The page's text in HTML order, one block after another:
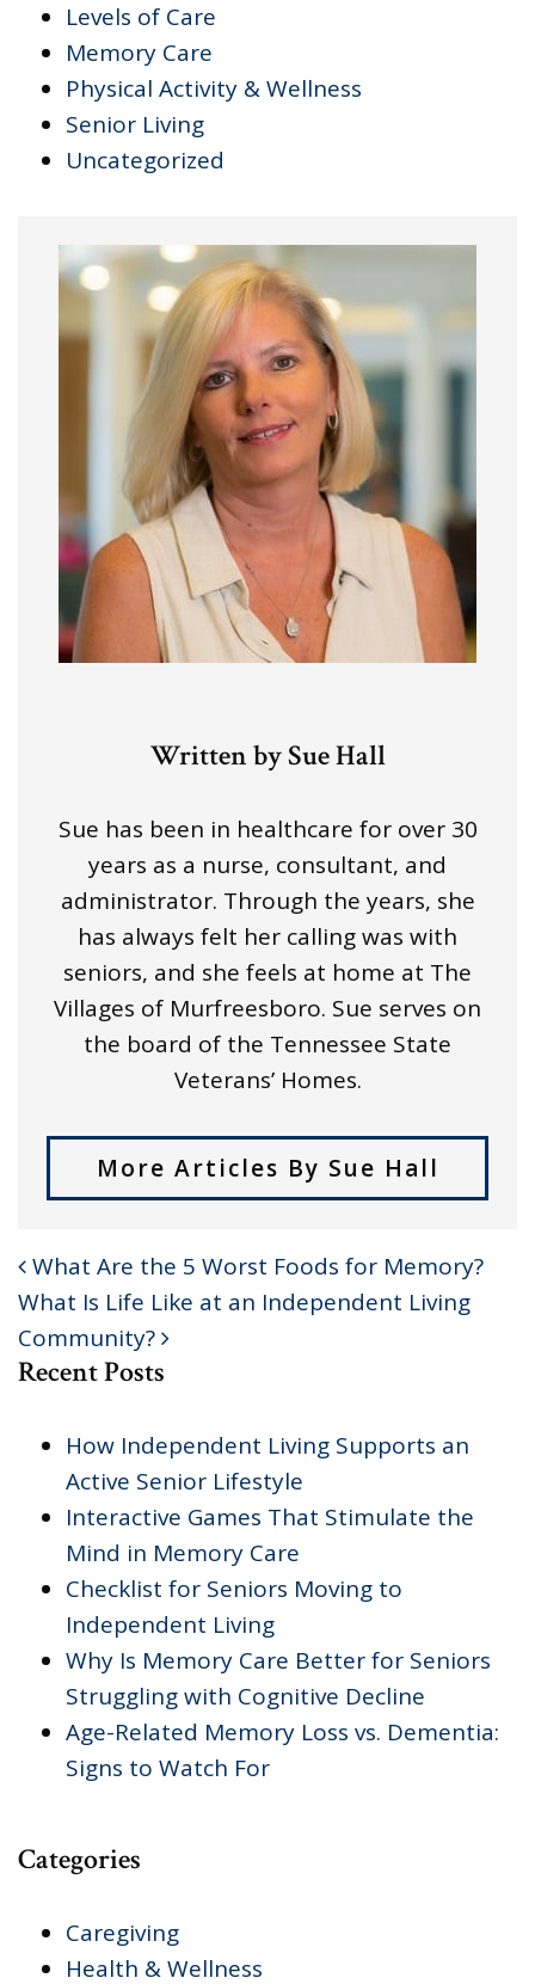
Levels of Care
Memory Care
Physical Activity & Wellness
Senior Living
Uncategorized
Written by Sue Hall
Sue has been in healthcare for over 30
years as a nurse, consultant, and
administrator. Through the years, she
has always felt her calling was with
seniors, and she feels at home at The
Villages of Murfreesboro. Sue serves on
the board of the Tennessee State
Veterans’ Homes.
More Articles By Sue Hall
POST NAVIGATION
What Are the 5 Worst Foods for Memory?
What Is Life Like at an Independent Living
Community?
Recent Posts
How Independent Living Supports an
Active Senior Lifestyle
Interactive Games That Stimulate the
Mind in Memory Care
Checklist for Seniors Moving to
Independent Living
Why Is Memory Care Better for Seniors
Struggling with Cognitive Decline
Age-Related Memory Loss vs. Dementia:
Signs to Watch For
Categories
Caregiving
Health & Wellness